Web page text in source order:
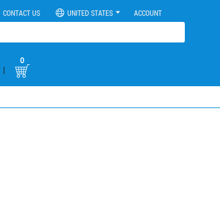
CONTACT US UNITED STATES ACCOUNT
|
0